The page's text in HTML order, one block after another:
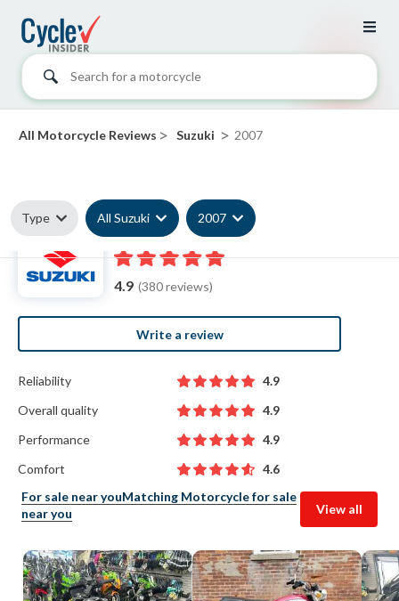
Search for a motorcycle
All Motorcycle Reviews > Suzuki > 2007
Type All Suzuki 2007
2007 Suzuki reviews
4.9 (380 reviews)
Write a review
Reliability
4.9
Overall quality
4.9
Performance
4.9
Comfort
4.6
For sale near youMatching Motorcycle for sale
near you
View all